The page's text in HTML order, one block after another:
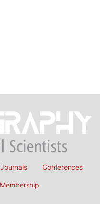
Journals Conferences
Membership